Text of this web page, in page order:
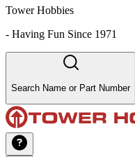
Tower Hobbies
- Having Fun Since 1971
Search Name or Part Number